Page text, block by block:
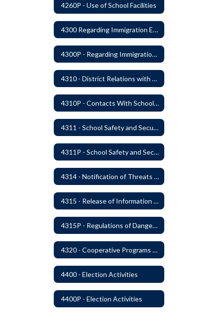
4260P - Use of School Facilities
4300 Regarding Immigration Enforcement in Schools
4300P - Regarding Immigration Enforcement in Schools
4310 - District Relations with Law Enforcement and Other Government Agencies
4310P - Contacts With School Personnel - Handling Employee Summons
4311 - School Safety and Security Service Program
4311P - School Safety and Security Services Program
4314 - Notification of Threats of Violence or Harm
4315 - Release of Information Concerning Sexual and Kidnapping Offenders
4315P - Regulations of Dangerous Weapons on School Premises - Community Members
4320 - Cooperative Programs with Other Districts, Public Agencies, Private Schools and Daycare Agencies
4400 - Election Activities
4400P - Election Activities